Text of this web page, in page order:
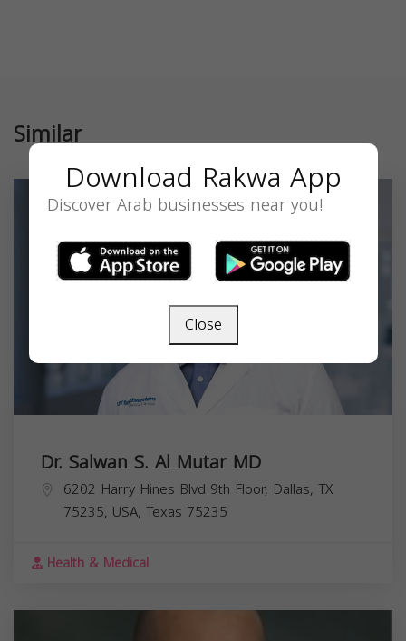
Similar
Dr. Salwan S. Al Mutar MD
6202 Harry Hines Blvd 9th Floor, Dallas, TX
75235, USA, Texas 75235
Health & Medical
Download Rakwa App
Discover Arab businesses near you!
Close